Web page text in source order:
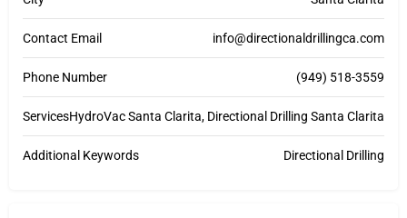
Contact Email info@directionaldrillingca.com
Phone Number (949) 518-3559
ServicesHydroVac Santa Clarita, Directional Drilling Santa Clarita
Additional Keywords Directional Drilling